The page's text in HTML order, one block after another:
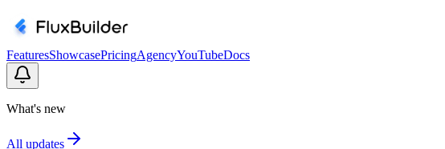
FeaturesShowcasePricingAgencyYouTubeDocs
What's new
All updates